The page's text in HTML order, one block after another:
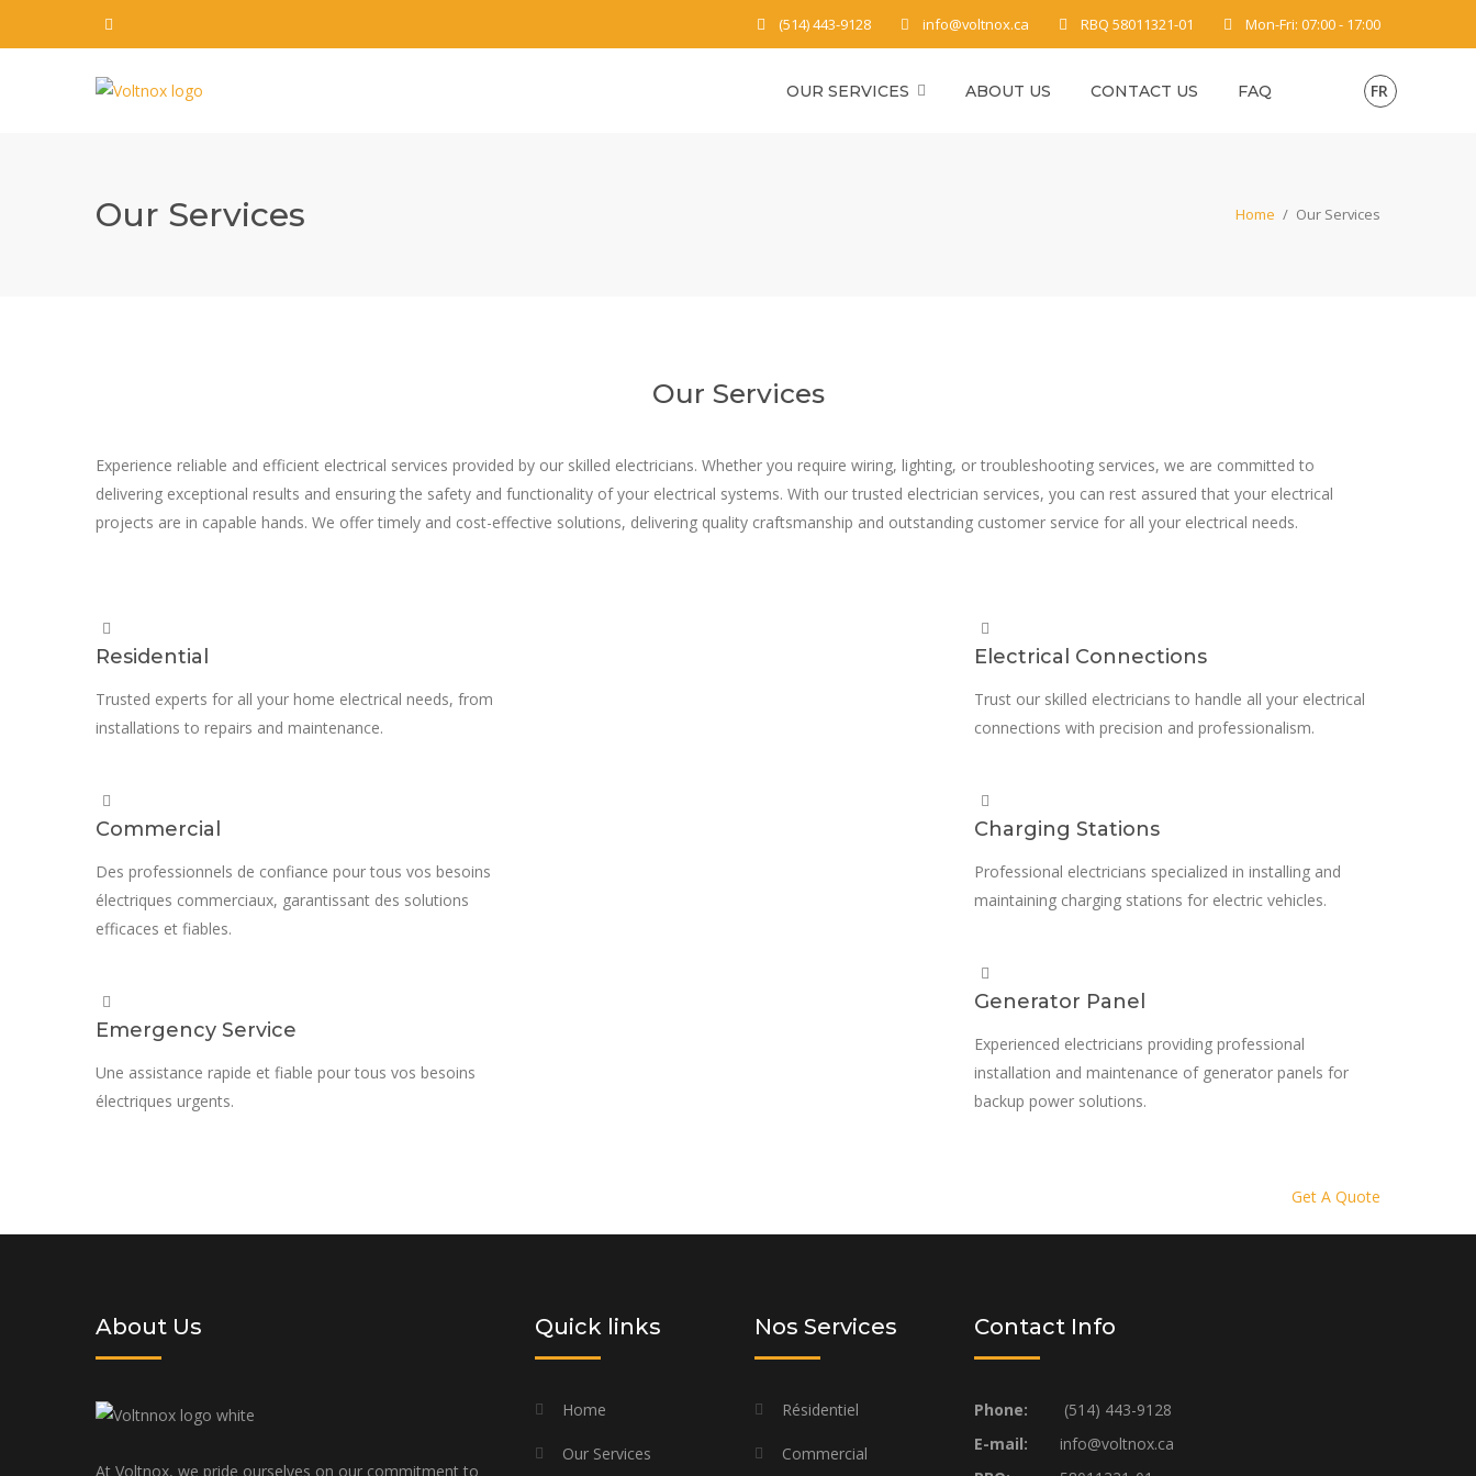
(514) 443-9128 info@voltnox.ca RBQ 58011321-01 Mon-Fri: 07:00 - 17:00
OUR SERVICES ABOUT US CONTACT US FAQ FR
Our Services Home / Our Services
Our Services
Experience reliable and efficient electrical services provided by our skilled electricians. Whether you require wiring, lighting, or troubleshooting services, we are committed to
delivering exceptional results and ensuring the safety and functionality of your electrical systems. With our trusted electrician services, you can rest assured that your electrical
projects are in capable hands. We offer timely and cost-effective solutions, delivering quality craftsmanship and outstanding customer service for all your electrical needs.
Residential
Trusted experts for all your home electrical needs, from
installations to repairs and maintenance.
Commercial
Des professionnels de confiance pour tous vos besoins
électriques commerciaux, garantissant des solutions
efficaces et fiables.
Emergency Service
Une assistance rapide et fiable pour tous vos besoins
électriques urgents.
Electrical Connections
Trust our skilled electricians to handle all your electrical
connections with precision and professionalism.
Charging Stations
Professional electricians specialized in installing and
maintaining charging stations for electric vehicles.
Generator Panel
Experienced electricians providing professional
installation and maintenance of generator panels for
backup power solutions.
Get A Quote
About Us
At Voltnox, we pride ourselves on our commitment to
Quick links
Home
Our Services
Nos Services
Résidentiel
Commercial
Contact Info
Phone:
(514) 443-9128
E-mail:
info@voltnox.ca